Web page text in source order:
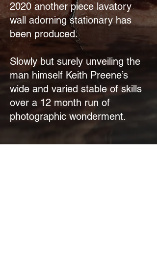
2020 another piece lavatory
wall adorning stationary has
been produced.
Slowly but surely unveiling the
man himself Keith Preene’s
wide and varied stable of skills
over a 12 month run of
photographic wonderment.